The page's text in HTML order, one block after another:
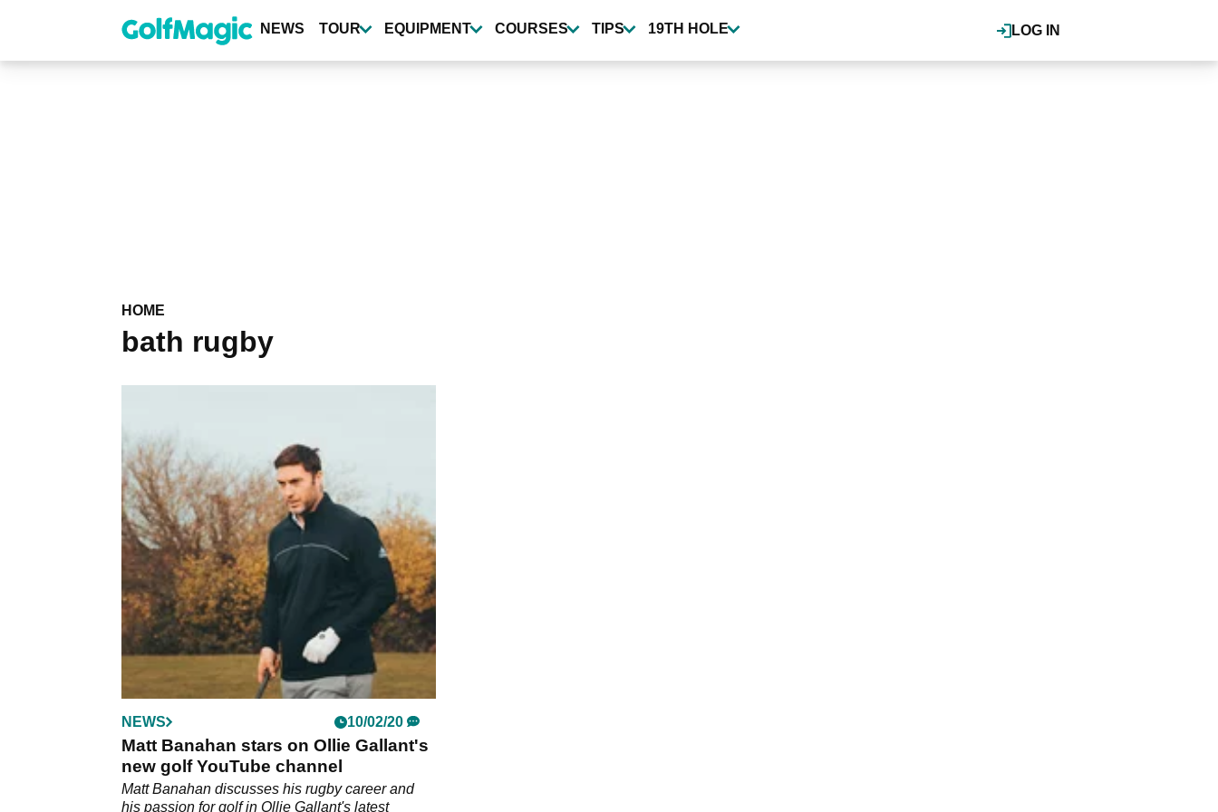
content
LOG IN
NEWS TOUR EQUIPMENT COURSES TIPS 19TH HOLE
HOME
bath rugby
NEWS 10/02/20
Matt Banahan stars on Ollie Gallant's
new golf YouTube channel
Matt Banahan discusses his rugby career and
his passion for golf in Ollie Gallant's latest